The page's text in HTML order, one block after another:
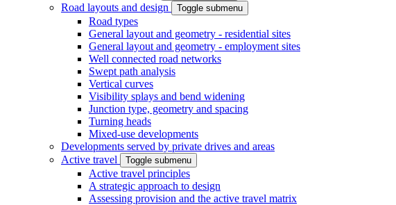
Road layouts and design Toggle submenu
Road types
General layout and geometry - residential sites
General layout and geometry - employment sites
Well connected road networks
Swept path analysis
Vertical curves
Visibility splays and bend widening
Junction type, geometry and spacing
Turning heads
Mixed-use developments
Developments served by private drives and areas
Active travel
Toggle submenu
Active travel principles
A strategic approach to design
Assessing provision and the active travel matrix